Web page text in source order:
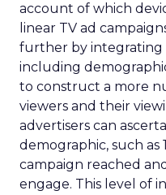
account of which
linear TV ad
further by integrating
including
to construct a more
viewers and their
advertisers can
demographic, such as
campaign reached
engage. This level of